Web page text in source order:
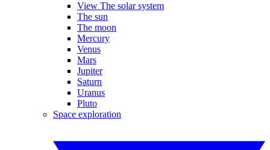
View The solar system
The sun
The moon
Mercury
Venus
Mars
Jupiter
Saturn
Uranus
Pluto
Space exploration